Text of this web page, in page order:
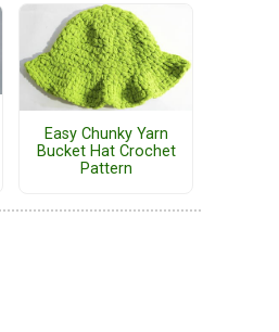
Easy Chunky Yarn
Bucket Hat Crochet
Pattern